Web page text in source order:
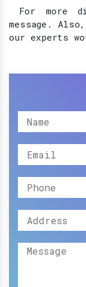
For more
message.
our experts